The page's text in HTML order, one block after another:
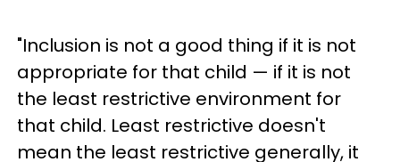
"Inclusion is not a good thing if it is not
appropriate for that child — if it is not
the least restrictive environment for
that child. Least restrictive doesn't
mean the least restrictive generally, it